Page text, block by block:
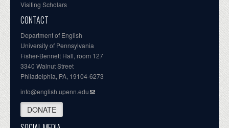
Visiting Scholars
CONTACT
Department of English
University of Pennsylvania
Fisher-Bennett Hall, room 127
3340 Walnut Street
Philadelphia, PA, 19104-6273
info@english.upenn.edu
DONATE